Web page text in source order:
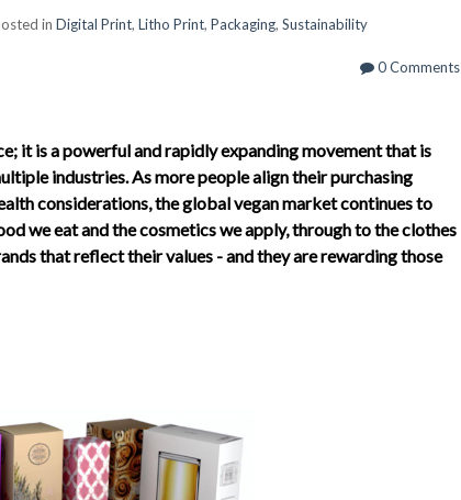
in Digital Print, Litho Print, Packaging, Sustainability
0 Comments
it is a powerful and rapidly expanding movement that is
industries. As more people align their purchasing
considerations, the global vegan market continues to
we eat and the cosmetics we apply, through to the clothes
that reflect their values - and they are rewarding those